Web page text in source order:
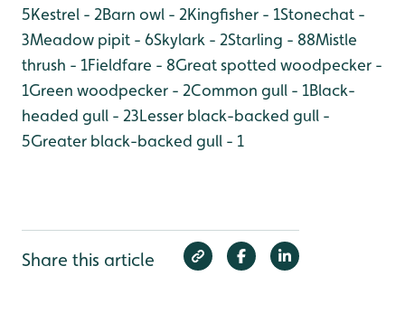
5Kestrel - 2Barn owl - 2Kingfisher - 1Stonechat -
3Meadow pipit - 6Skylark - 2Starling - 88Mistle
thrush - 1Fieldfare - 8Great spotted woodpecker -
1Green woodpecker - 2Common gull - 1Black-
headed gull - 23Lesser black-backed gull -
5Greater black-backed gull - 1
Share this article